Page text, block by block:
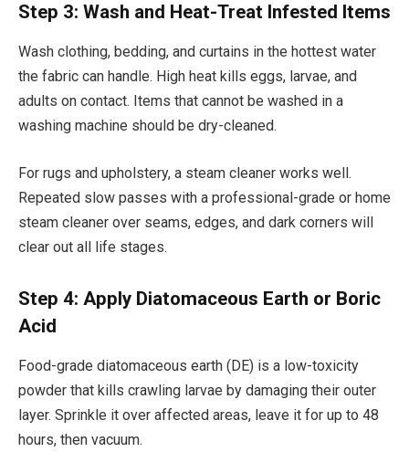
Step 3: Wash and Heat-Treat Infested Items
Wash clothing, bedding, and curtains in the hottest water
the fabric can handle. High heat kills eggs, larvae, and
adults on contact. Items that cannot be washed in a
washing machine should be dry-cleaned.
For rugs and upholstery, a steam cleaner works well.
Repeated slow passes with a professional-grade or home
steam cleaner over seams, edges, and dark corners will
clear out all life stages.
Step 4: Apply Diatomaceous Earth or Boric
Acid
Food-grade diatomaceous earth (DE) is a low-toxicity
powder that kills crawling larvae by damaging their outer
layer. Sprinkle it over affected areas, leave it for up to 48
hours, then vacuum.